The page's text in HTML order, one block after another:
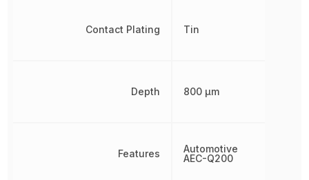
Contact Plating
Depth
Features
Tin
800 µm
Automotive
AEC-Q200